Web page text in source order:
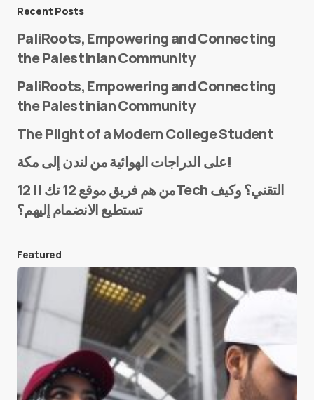
E-mail*
Save my name and e-mail in this browser for the
next time I comment.
Submit Comment
Recent Posts
PaliRoots, Empowering and Connecting
the Palestinian Community
PaliRoots, Empowering and Connecting
the Palestinian Community
The Plight of a Modern College Student
على الدراجات الهوائية من لندن إلى مكة!
من هم فريق موقع 12 تك || 12Tech التقني؟ وكيف
تستطيع الانضمام إليهم؟
Featured